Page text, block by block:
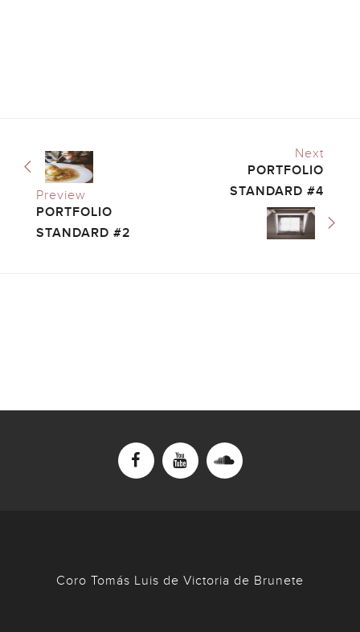
Preview
PORTFOLIO
STANDARD #2
Next
PORTFOLIO
STANDARD #4
Coro Tomás Luis de Victoria de Brunete